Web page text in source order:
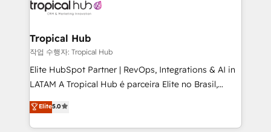
through a multicultural and multidisciplinary team
technology, law, and organization, bringing together
managers, entrepreneurs, and seasoned
professionals from companies with over forty years
of market presence. Our Pillars: • RevOps
Training • Marketing, Sales and Customer Service
Automation • System Integration • Web-design on
Tropical Hub
작업 수행자: Tropical Hub
Elite HubSpot Partner | RevOps, Integrations & AI in
LATAM A Tropical Hub é parceira Elite no Brasil,
focada em transformar operações em crescimento
previsível. Implementamos CRM, automações e
integrações (ERP, SAP, IA) para garantir visibilidade
Elite5.0